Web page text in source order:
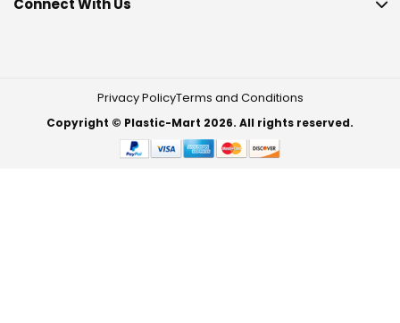
Connect With Us
Privacy PolicyTerms and Conditions
Copyright © Plastic-Mart 2026. All rights reserved.